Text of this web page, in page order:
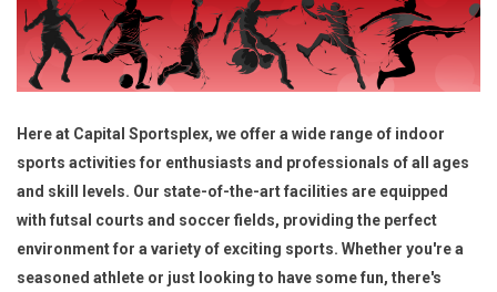
Here at Capital Sportsplex, we offer a wide range of indoor
sports activities for enthusiasts and professionals of all ages
and skill levels. Our state-of-the-art facilities are equipped
with futsal courts and soccer fields, providing the perfect
environment for a variety of exciting sports. Whether you're a
seasoned athlete or just looking to have some fun, there's